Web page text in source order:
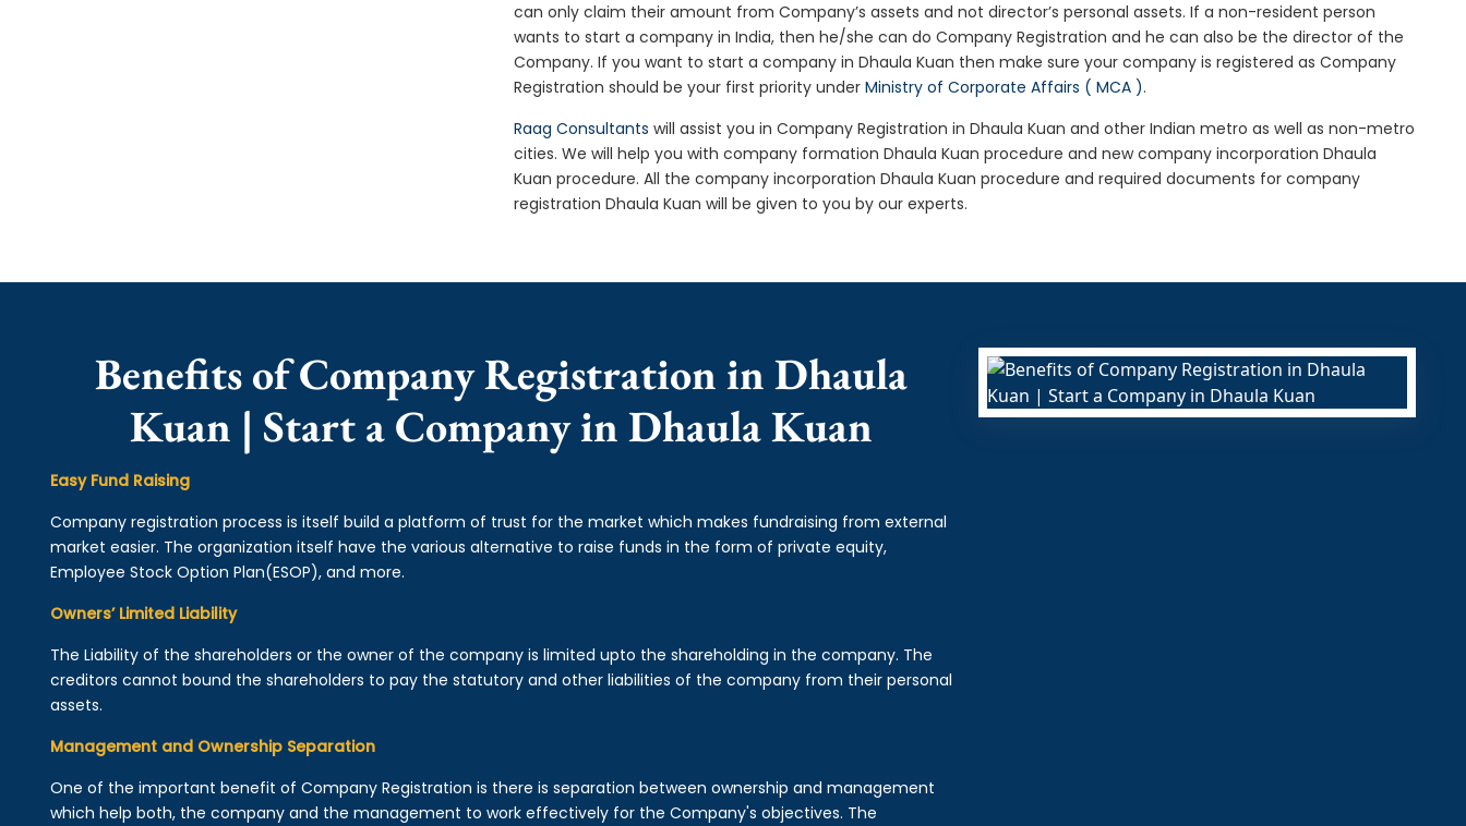
can only claim their amount from Company’s assets and not director’s personal assets. If a non-resident person
wants to start a company in India, then he/she can do Company Registration and he can also be the director of the
Company. If you want to start a company in Dhaula Kuan then make sure your company is registered as Company
Registration should be your first priority underMinistry of Corporate Affairs ( MCA ).
Raag Consultants will assist you in Company Registration in Dhaula Kuan and other Indian metro as well as non-metro
cities. We will help you with company formation Dhaula Kuan procedure and new company incorporation Dhaula
Kuan procedure. All the company incorporation Dhaula Kuan procedure and required documents for company
registration Dhaula Kuan will be given to you by our experts.
Benefits of Company Registration in Dhaula
Kuan | Start a Company in Dhaula Kuan
Easy Fund Raising
Company registration process is itself build a platform of trust for the market which makes fundraising from external
market easier. The organization itself have the various alternative to raise funds in the form of private equity,
Employee Stock Option Plan(ESOP), and more.
Owners’ Limited Liability
The Liability of the shareholders or the owner of the company is limited upto the shareholding in the company. The
creditors cannot bound the shareholders to pay the statutory and other liabilities of the company from their personal
assets.
Management and Ownership Separation
One of the important benefit of Company Registration is there is separation between ownership and management
which help both, the company and the management to work effectively for the Company's objectives. The